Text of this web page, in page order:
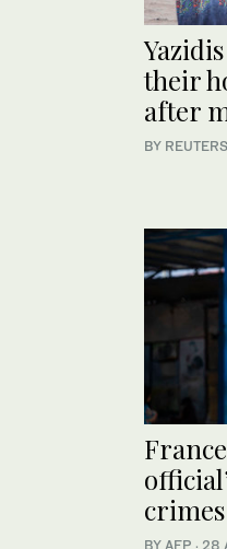
their
after
BY REUTERS
BY AFP · 28